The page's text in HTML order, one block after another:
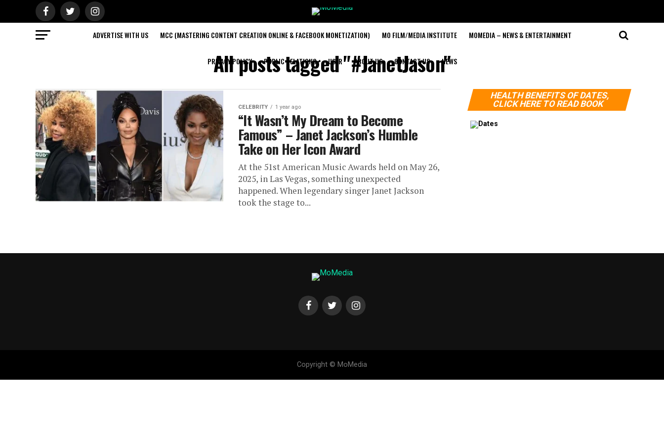
ADVERTISE WITH US MCC (MASTERING CONTENT CREATION ONLINE & FACEBOOK MONETIZATION) MO FILM/MEDIA INSTITUTE MOMEDIA – NEWS & ENTERTAINMENT
PRIVACY POLICY PUBLIC RELATIONS USER ABOUT US CONTACT US NEWS
All posts tagged "#JanetJason"
CELEBRITY 1 year ago
“It Wasn’t My Dream to Become
Famous” – Janet Jackson’s Humble
Take on Her Icon Award
At the 51st American Music Awards held on May 26,
2025, in Las Vegas, something unexpected
happened. When legendary singer Janet Jackson
took the stage to...
HEALTH BENEFITS OF DATES,
CLICK HERE TO READ BOOK
Copyright © MoMedia